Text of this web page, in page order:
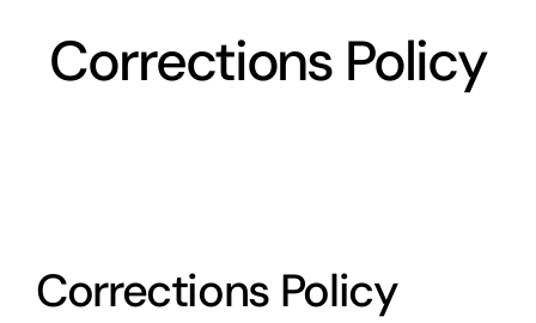
Why Us
SEO
Corrections Policy
Corrections Policy